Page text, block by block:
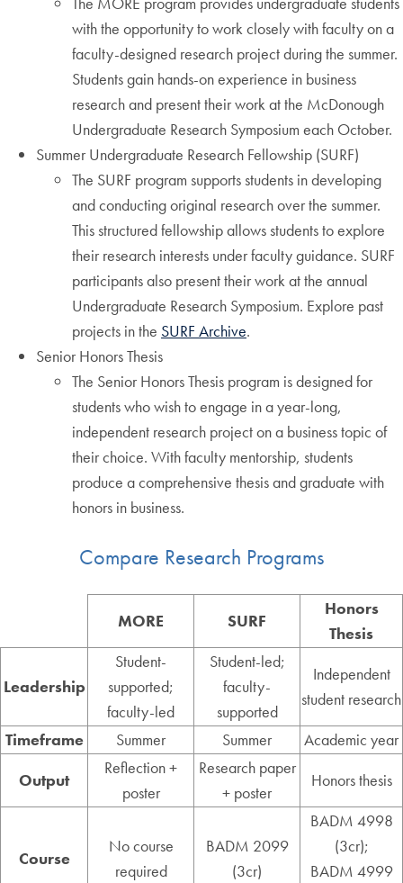
with the opportunity to work closely with faculty on a
faculty-designed research project during the summer.
Students gain hands-on experience in business
research and present their work at the McDonough
Undergraduate Research Symposium each October.
Summer Undergraduate Research Fellowship (SURF)
The SURF program supports students in developing
and conducting original research over the summer.
This structured fellowship allows students to explore
their research interests under faculty guidance. SURF
participants also present their work at the annual
Undergraduate Research Symposium. Explore past
projects in the SURF Archive.
Senior Honors Thesis
The Senior Honors Thesis program is designed for
students who wish to engage in a year-long,
independent research project on a business topic of
their choice. With faculty mentorship, students
produce a comprehensive thesis and graduate with
honors in business.
Compare Research Programs
MORE SURF
Honors
Thesis
Leadership
Student-
supported;
faculty-led
Student-led;
faculty-
supported
Independent
student research
Timeframe
Summer Summer
Academic year
Output
Reflection +
poster
Research paper
+ poster
Honors thesis
Course
No course
required
BADM 2099
(3cr)
BADM 4998
(3cr);
BADM 4999